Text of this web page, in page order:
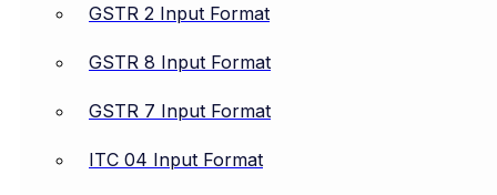
GSTR 2 Input Format
GSTR 8 Input Format
GSTR 7 Input Format
ITC 04 Input Format